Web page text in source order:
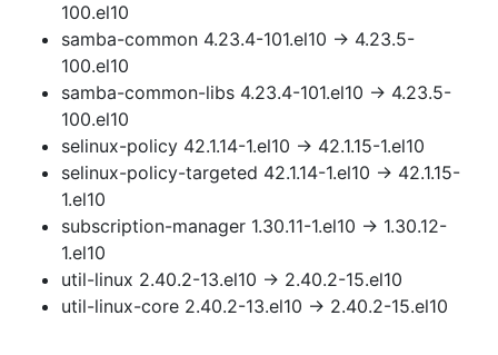
100.el10
samba-common 4.23.4-101.el10 → 4.23.5-
100.el10
samba-common-libs 4.23.4-101.el10 → 4.23.5-
100.el10
selinux-policy 42.1.14-1.el10 → 42.1.15-1.el10
selinux-policy-targeted 42.1.14-1.el10 → 42.1.15-
1.el10
subscription-manager 1.30.11-1.el10 → 1.30.12-
1.el10
util-linux 2.40.2-13.el10 → 2.40.2-15.el10
util-linux-core 2.40.2-13.el10 → 2.40.2-15.el10